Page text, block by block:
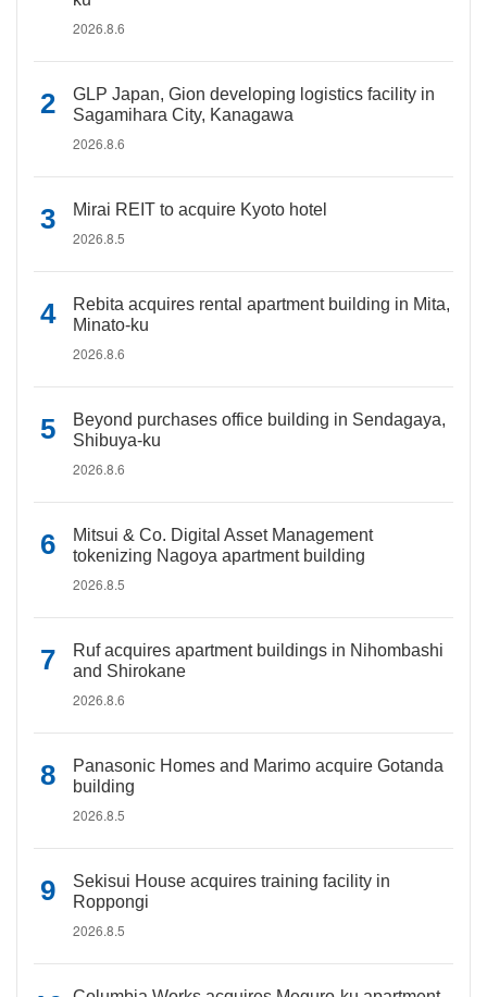
2026.8.6
GLP Japan, Gion developing logistics facility in
Sagamihara City, Kanagawa
2026.8.6
Mirai REIT to acquire Kyoto hotel
2026.8.5
Rebita acquires rental apartment building in Mita,
Minato-ku
2026.8.6
Beyond purchases office building in Sendagaya,
Shibuya-ku
2026.8.6
Mitsui & Co. Digital Asset Management
tokenizing Nagoya apartment building
2026.8.5
Ruf acquires apartment buildings in Nihombashi
and Shirokane
2026.8.6
Panasonic Homes and Marimo acquire Gotanda
building
2026.8.5
Sekisui House acquires training facility in
Roppongi
2026.8.5